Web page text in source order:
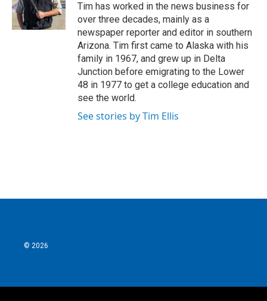
o
k
r
I
n
Tim has worked in the news business for
over three decades, mainly as a
newspaper reporter and editor in southern
Arizona. Tim first came to Alaska with his
family in 1967, and grew up in Delta
Junction before emigrating to the Lower
48 in 1977 to get a college education and
see the world.
See stories by Tim Ellis
© 2026